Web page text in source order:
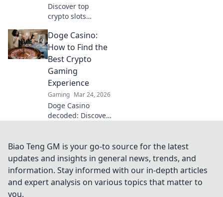
Discover top
crypto slots
Unearth hidden
gems, massive
wins & new
favorites. Click to
play!
Doge Casino:
How to Find the
Best Crypto
Gaming
Experience
Gaming Mar 24, 2026
Doge Casino
decoded: Discover
and tips for an
epic experience.
Play smart, win
big!
Biao Teng GM is your go-to source for the latest
updates and insights in general news, trends, and
information. Stay informed with our in-depth articles
and expert analysis on various topics that matter to
you.